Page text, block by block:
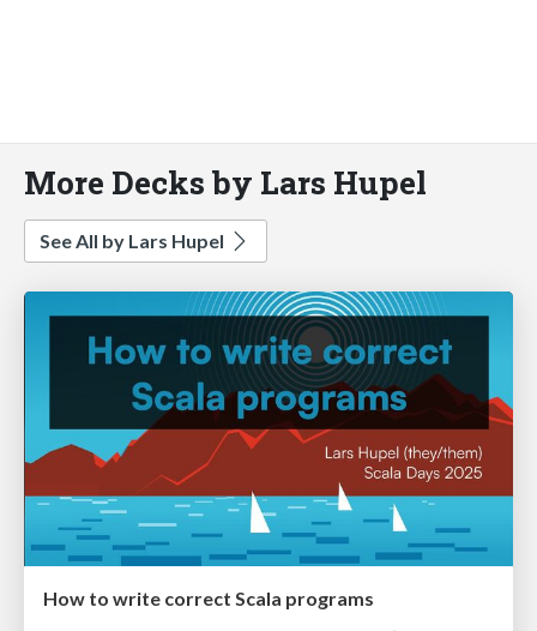
More Decks by Lars Hupel
See All by Lars Hupel
How to write correct Scala programs